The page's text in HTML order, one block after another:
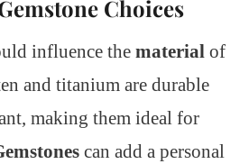
Choices
influence the material of
and titanium are durable
making them ideal for
can add a personal